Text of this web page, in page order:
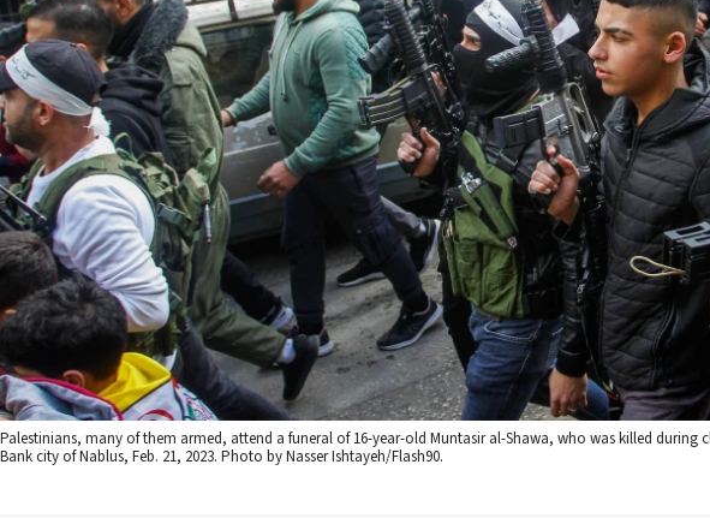
Palestinians, many of them armed, attend a funeral of 16-year-old Muntasir al-Shawa, who was killed during
Bank city of Nablus, Feb. 21, 2023. Photo by Nasser Ishtayeh/Flash90.